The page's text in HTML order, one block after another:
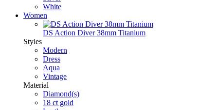
White
Women
DS Action Diver 38mm Titanium
Styles
Modern
Dress
Aqua
Vintage
Material
Diamond(s)
18 ct gold